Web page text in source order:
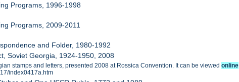
Programs, 1996-1998
Programs, 2009-2011
and Folder, 1980-1992
Soviet Georgia, 1924-1950, 2008
stamps and letters, presented 2008 at Rossica Convention. It can be viewedonline
index0417a.htm